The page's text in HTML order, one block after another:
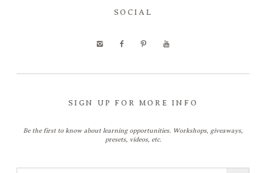
SOCIAL
SIGN UP FOR MORE INFO
Be the first to know about learning opportunities. Workshops, giveaways,
presets, videos, etc.